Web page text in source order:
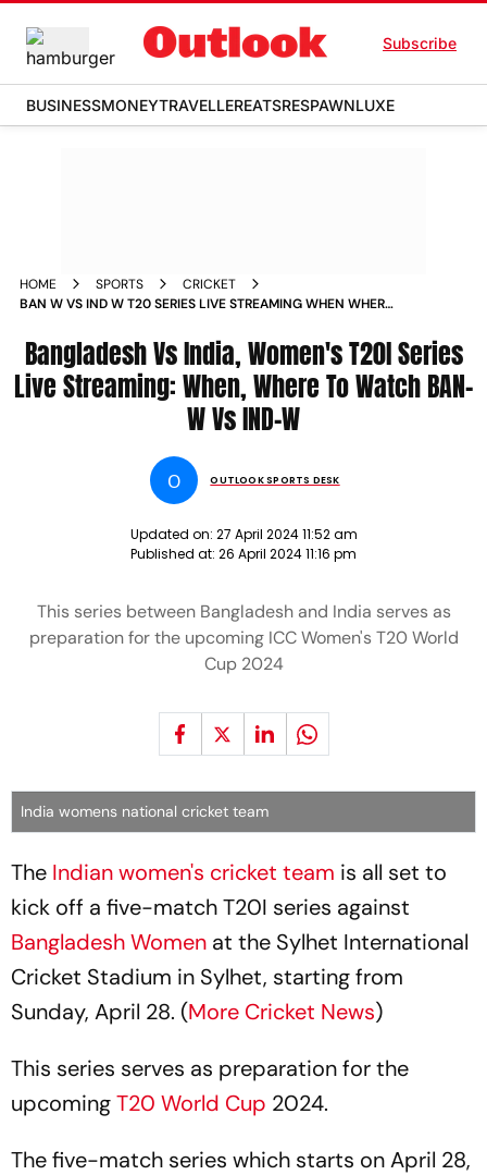
Subscribe
BUSINESSMONEYTRAVELLEREATSRESPAWNLUXE
HOME SPORTS
CRICKET
BAN W VS IND W T20 SERIES LIVE STREAMING WHEN WHERE
INDIAN WOMENS CRICKET TEAM VS BANGLADESH WOMENS
CRICKET TEAM
Bangladesh Vs India, Women's T20I Series
Live Streaming: When, Where To Watch BAN-
W Vs IND-W
O OUTLOOK SPORTS DESK
Updated on: 27 April 2024 11:52 am
Published at: 26 April 2024 11:16 pm
This series between Bangladesh and India serves as
preparation for the upcoming ICC Women's T20 World
Cup 2024
India womens national cricket team
The Indian women's cricket team is all set to
kick off a five-match T20I series against
Bangladesh Women at the Sylhet International
Cricket Stadium in Sylhet, starting from
Sunday, April 28. (More Cricket News)
This series serves as preparation for the
upcomingT20 World Cup 2024.
The five-match series which starts on April 28,